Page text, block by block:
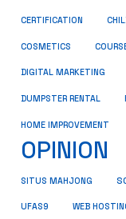
CERTIFICATION
COSMETICS
DIGITAL MARKETING
DUMPSTER RENTAL
HOME IMPROVEMENT
OPINION
SITUS MAHJONG
UFAS9 WEB